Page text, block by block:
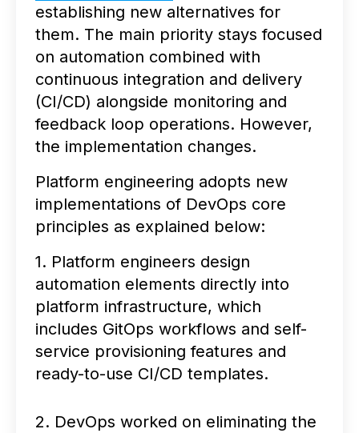
establishing new alternatives for
them. The main priority stays focused
on automation combined with
continuous integration and delivery
(CI/CD) alongside monitoring and
feedback loop operations. However,
the implementation changes.
Platform engineering adopts new
implementations of DevOps core
principles as explained below:
1. Platform engineers design
automation elements directly into
platform infrastructure, which
includes GitOps workflows and self-
service provisioning features and
ready-to-use CI/CD templates.
2. DevOps worked on eliminating the